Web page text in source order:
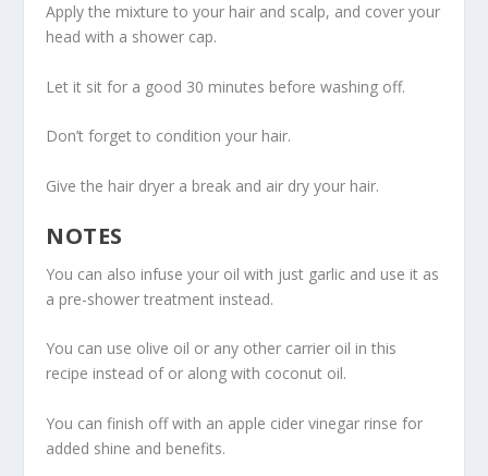
Apply the mixture to your hair and scalp, and cover your
head with a shower cap.
Let it sit for a good 30 minutes before washing off.
Don’t forget to condition your hair.
Give the hair dryer a break and air dry your hair.
NOTES
You can also infuse your oil with just garlic and use it as
a pre-shower treatment instead.
You can use olive oil or any other carrier oil in this
recipe instead of or along with coconut oil.
You can finish off with an apple cider vinegar rinse for
added shine and benefits.